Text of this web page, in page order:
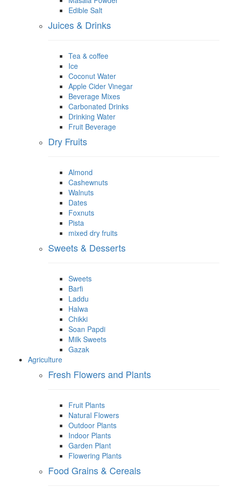
Edible Salt
Juices & Drinks
Tea & coffee
Ice
Coconut Water
Apple Cider Vinegar
Beverage Mixes
Carbonated Drinks
Drinking Water
Fruit Beverage
Dry Fruits
Almond
Cashewnuts
Walnuts
Dates
Foxnuts
Pista
mixed dry fruits
Sweets & Desserts
Sweets
Barfi
Laddu
Halwa
Chikki
Soan Papdi
Milk Sweets
Gazak
Agriculture
Fresh Flowers and Plants
Fruit Plants
Natural Flowers
Outdoor Plants
Indoor Plants
Garden Plant
Flowering Plants
Food Grains & Cereals